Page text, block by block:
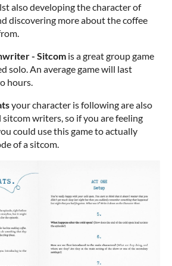
also developing the character of
discovering more about the coffee
- Sitcom is a great group game
solo. An average game will last
hours.
your character is following are also
writers, so if you are feeling
could use this game to actually
of a sitcom.